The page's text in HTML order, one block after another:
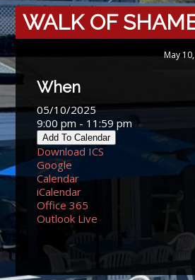
WALK OF
May
When
05/10/2025
9:00 pm - 11:59 pm
Add To Calendar
Download ICS
Google
Calendar
iCalendar
Office 365
Outlook Live